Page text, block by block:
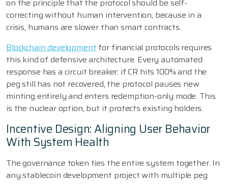
on the principle that the protocol should be self-
correcting without human intervention, because in a
crisis, humans are slower than smart contracts.
Blockchain developmentfor financial protocols requires
this kind of defensive architecture. Every automated
response has a circuit breaker: if CR hits 100% and the
peg still has not recovered, the protocol pauses new
minting entirely and enters redemption-only mode. This
is the nuclear option, but it protects existing holders.
Incentive Design: Aligning User Behavior
With System Health
The governance token ties the entire system together. In
any stablecoin development project with multiple peg